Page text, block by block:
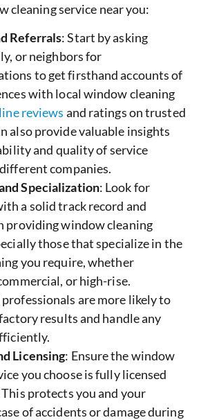
cleaning service near you:
Referrals: Start by asking
or neighbors for
to get firsthand accounts of
with local window cleaning
reviews and ratings on trusted
also provide valuable insights
and quality of service
companies.
Specialization: Look for
a solid track record and
providing window cleaning
those that specialize in the
you require, whether
or high-rise.
professionals are more likely to
results and handle any
Licensing: Ensure the window
you choose is fully licensed
protects you and your
of accidents or damage during